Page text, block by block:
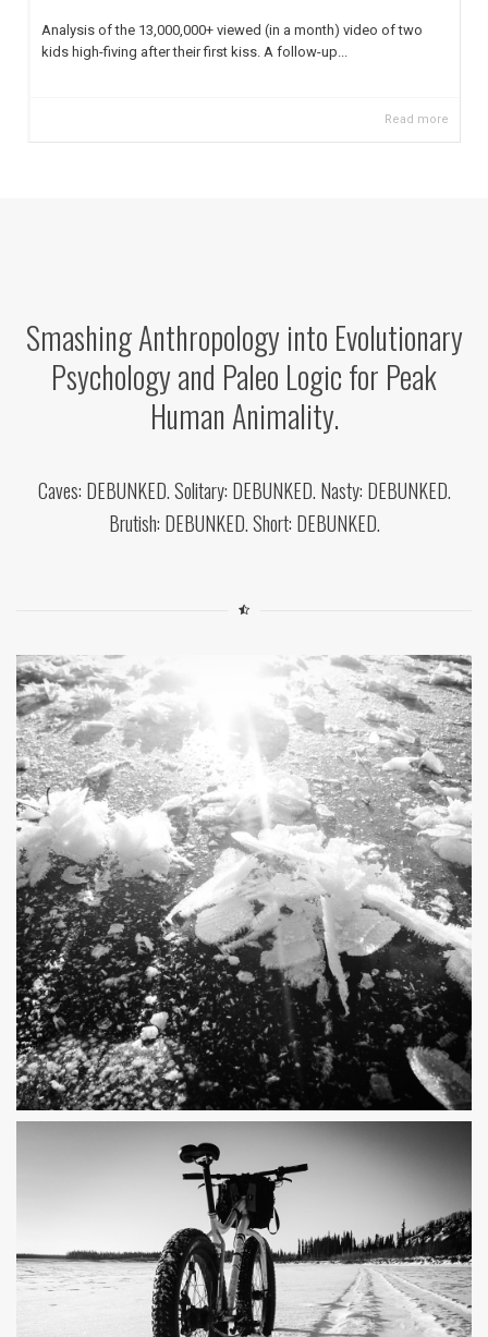
Analysis of the 13,000,000+ viewed (in a month) video of two
kids high-fiving after their first kiss. A follow-up...
Read more
Smashing Anthropology into Evolutionary
Psychology and Paleo Logic for Peak
Human Animality.
Caves: DEBUNKED. Solitary: DEBUNKED. Nasty: DEBUNKED.
Brutish: DEBUNKED. Short: DEBUNKED.